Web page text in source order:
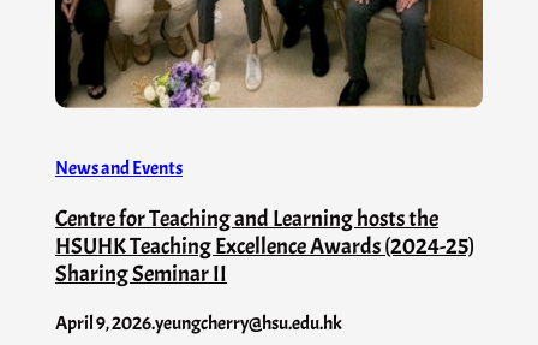
News and Events
Centre for Teaching and Learning hosts the
HSUHK Teaching Excellence Awards (2024-25)
Sharing Seminar II
April 9, 2026.yeungcherry@hsu.edu.hk